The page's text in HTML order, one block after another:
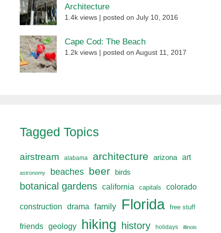
Architecture
1.4k views posted on July 10, 2016
Cape Cod: The Beach
1.2k views posted on August 11, 2017
Tagged Topics
airstream alabama architecture arizona art
astronomy beaches beer birds
botanical gardens california capitals colorado
construction drama family Florida free stuff
friends geology hiking history holidays illinois